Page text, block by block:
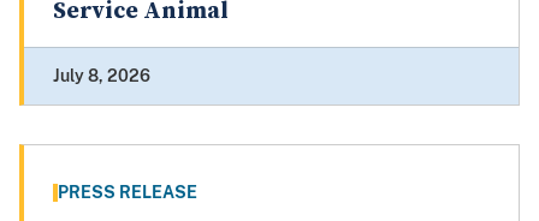
Service Animal
July 8, 2026
PRESS RELEASE